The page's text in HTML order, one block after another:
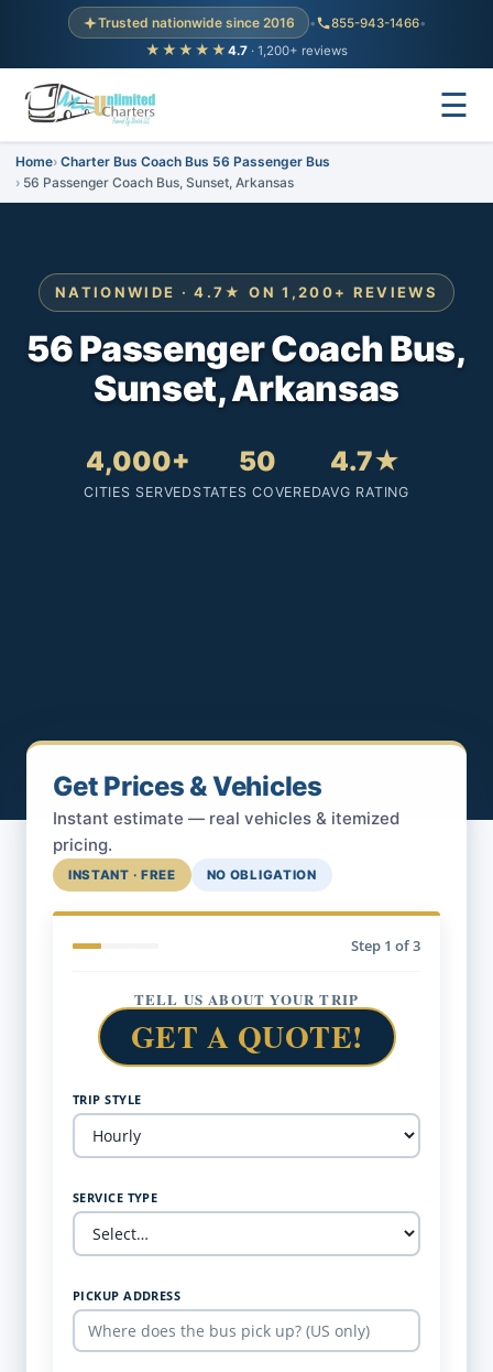
Trusted nationwide since 2016 • 855-943-1466•
★★★★★ 4.7 · 1,200+ reviews
☰
Home Charter Bus Coach Bus 56 Passenger Bus
56 Passenger Coach Bus, Sunset, Arkansas
NATIONWIDE · 4.7★ ON 1,200+ REVIEWS
56 Passenger Coach Bus,
Sunset, Arkansas
4,000+
CITIES SERVED
50
STATES COVERED
4.7★
AVG RATING
Get Prices & Vehicles
Instant estimate — real vehicles & itemized
pricing.
INSTANT · FREE NO OBLIGATION
Step 1 of 3
TELL US ABOUT YOUR TRIP
GET A QUOTE!
TRIP STYLE
SERVICE TYPE
PICKUP ADDRESS